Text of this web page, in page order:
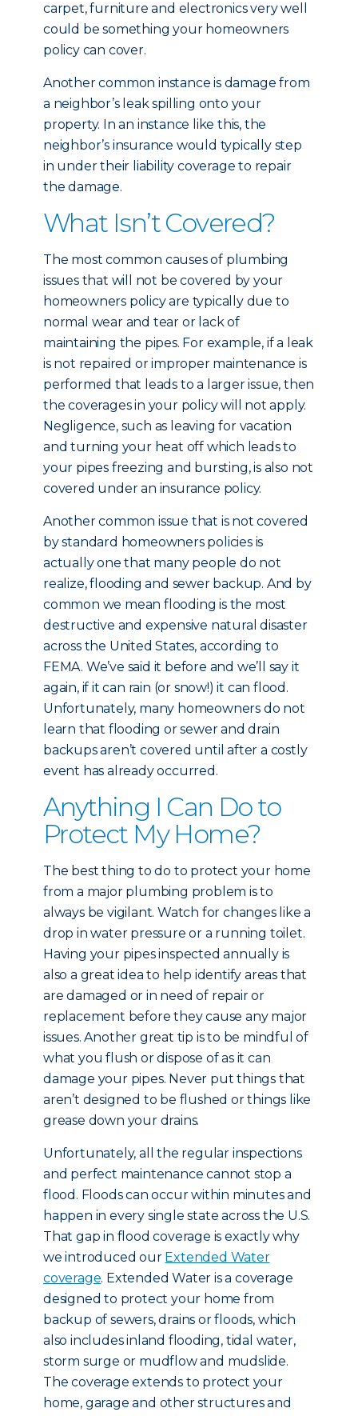
carpet, furniture and electronics very well
could be something your homeowners
policy can cover.
Another common instance is damage from
a neighbor’s leak spilling onto your
property. In an instance like this, the
neighbor’s insurance would typically step
in under their liability coverage to repair
the damage.
What Isn’t Covered?
The most common causes of plumbing
issues that will not be covered by your
homeowners policy are typically due to
normal wear and tear or lack of
maintaining the pipes. For example, if a leak
is not repaired or improper maintenance is
performed that leads to a larger issue, then
the coverages in your policy will not apply.
Negligence, such as leaving for vacation
and turning your heat off which leads to
your pipes freezing and bursting, is also not
covered under an insurance policy.
Another common issue that is not covered
by standard homeowners policies is
actually one that many people do not
realize, flooding and sewer backup. And by
common we mean flooding is the most
destructive and expensive natural disaster
across the United States, according to
FEMA. We’ve said it before and we’ll say it
again, if it can rain (or snow!) it can flood.
Unfortunately, many homeowners do not
learn that flooding or sewer and drain
backups aren’t covered until after a costly
event has already occurred.
Anything I Can Do to
Protect My Home?
The best thing to do to protect your home
from a major plumbing problem is to
always be vigilant. Watch for changes like a
drop in water pressure or a running toilet.
Having your pipes inspected annually is
also a great idea to help identify areas that
are damaged or in need of repair or
replacement before they cause any major
issues. Another great tip is to be mindful of
what you flush or dispose of as it can
damage your pipes. Never put things that
aren’t designed to be flushed or things like
grease down your drains.
Unfortunately, all the regular inspections
and perfect maintenance cannot stop a
flood. Floods can occur within minutes and
happen in every single state across the U.S.
That gap in flood coverage is exactly why
we introduced our Extended Water
coverage. Extended Water is a coverage
designed to protect your home from
backup of sewers, drains or floods, which
also includes inland flooding, tidal water,
storm surge or mudflow and mudslide.
The coverage extends to protect your
home, garage and other structures and